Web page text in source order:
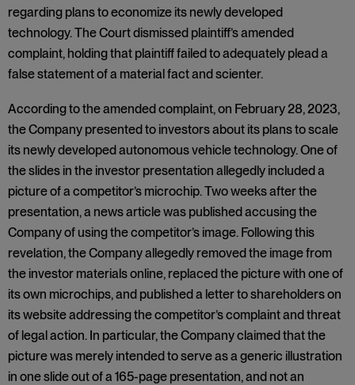
regarding plans to economize its newly developed
technology. The Court dismissed plaintiff’s amended
complaint, holding that plaintiff failed to adequately plead a
false statement of a material fact and scienter.
According to the amended complaint, on February 28, 2023,
the Company presented to investors about its plans to scale
its newly developed autonomous vehicle technology. One of
the slides in the investor presentation allegedly included a
picture of a competitor’s microchip. Two weeks after the
presentation, a news article was published accusing the
Company of using the competitor’s image. Following this
revelation, the Company allegedly removed the image from
the investor materials online, replaced the picture with one of
its own microchips, and published a letter to shareholders on
its website addressing the competitor’s complaint and threat
of legal action. In particular, the Company claimed that the
picture was merely intended to serve as a generic illustration
in one slide out of a 165-page presentation, and not an